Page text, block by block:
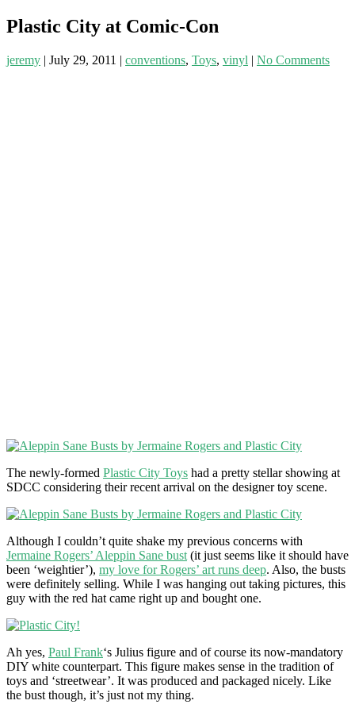
Plastic City at Comic-Con
jeremy | July 29, 2011 | conventions, Toys, vinyl | No Comments
The newly-formed Plastic City Toys had a pretty stellar showing at
SDCC considering their recent arrival on the designer toy scene.
Although I couldn’t quite shake my previous concerns with
Jermaine Rogers’ Aleppin Sane bust (it just seems like it should have
been ‘weightier’), my love for Rogers’ art runs deep. Also, the busts
were definitely selling. While I was hanging out taking pictures, this
guy with the red hat came right up and bought one.
Ah yes, Paul Frank‘s Julius figure and of course its now-mandatory
DIY white counterpart. This figure makes sense in the tradition of
toys and ‘streetwear’. It was produced and packaged nicely. Like
the bust though, it’s just not my thing.